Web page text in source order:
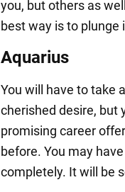
you, but others as
best way is to
Aquarius
You will have to take
cherished desire, but
promising career
before. You may
completely. It will be